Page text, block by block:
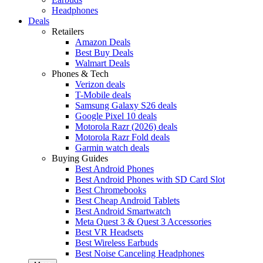
Headphones
Deals
Retailers
Amazon Deals
Best Buy Deals
Walmart Deals
Phones & Tech
Verizon deals
T-Mobile deals
Samsung Galaxy S26 deals
Google Pixel 10 deals
Motorola Razr (2026) deals
Motorola Razr Fold deals
Garmin watch deals
Buying Guides
Best Android Phones
Best Android Phones with SD Card Slot
Best Chromebooks
Best Cheap Android Tablets
Best Android Smartwatch
Meta Quest 3 & Quest 3 Accessories
Best VR Headsets
Best Wireless Earbuds
Best Noise Canceling Headphones